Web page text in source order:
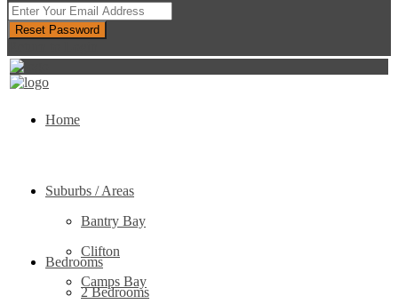
Reset Password
Home
Suburbs / Areas
Bantry Bay
Clifton
Camps Bay
Bedrooms
2 Bedrooms